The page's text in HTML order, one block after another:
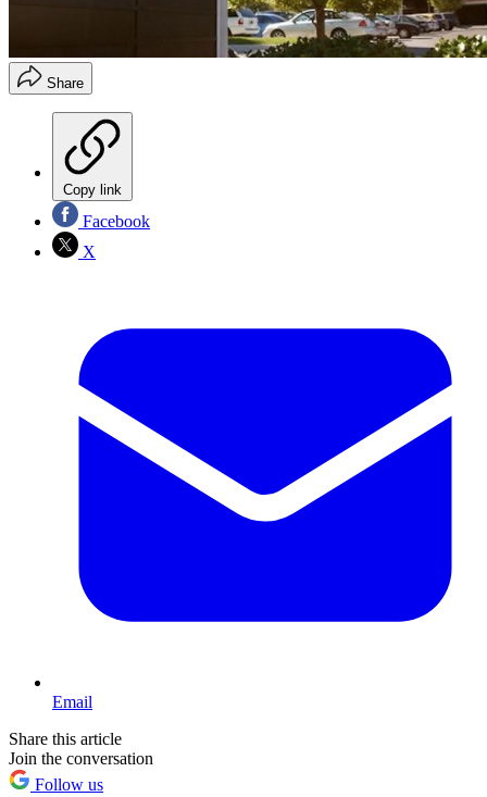
Share
Copy link
Facebook
X
Email
Share this article
Join the conversation
Follow us